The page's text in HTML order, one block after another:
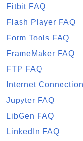
Fitbit FAQ
Flash Player FAQ
Form Tools FAQ
FrameMaker FAQ
FTP FAQ
Internet Connection
Jupyter FAQ
LibGen FAQ
LinkedIn FAQ